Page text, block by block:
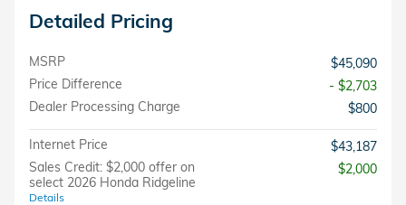
Detailed Pricing
MSRP
$45,090
Price Difference
- $2,703
Dealer Processing Charge
$800
Internet Price
$43,187
Sales Credit: $2,000 offer on
select 2026 Honda Ridgeline
Details
$2,000